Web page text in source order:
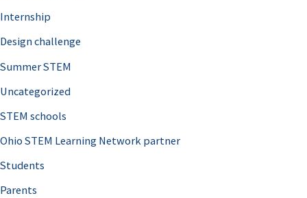
Internship
Design challenge
Summer STEM
Uncategorized
STEM schools
Ohio STEM Learning Network partner
Students
Parents